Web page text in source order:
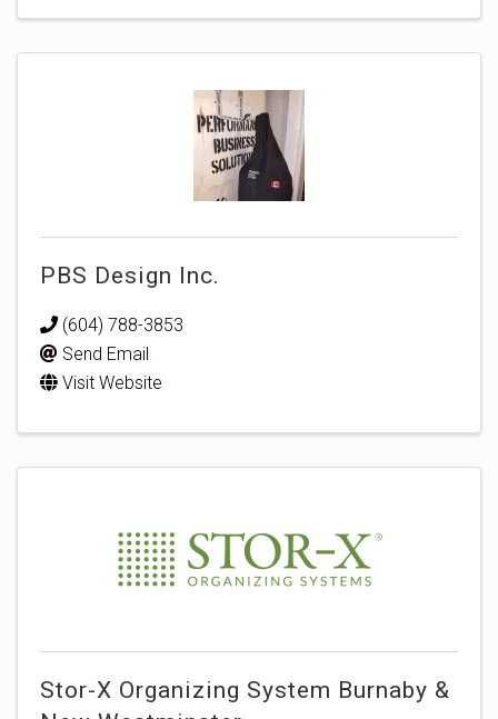
PBS Design Inc.
(604) 788-3853
Send Email
Visit Website
Stor-X Organizing System Burnaby &